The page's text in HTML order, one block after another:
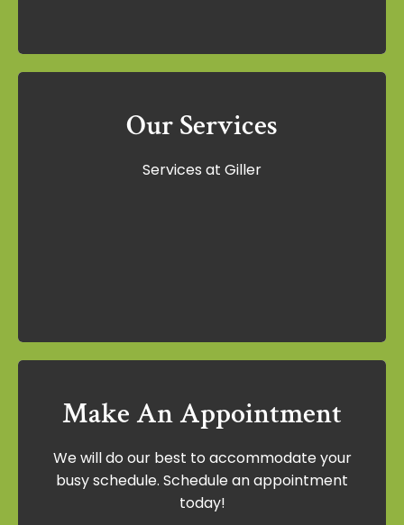
Our Services
Services at Giller
Our Services
Services at Giller
Make An Appointment
We will do our best to accommodate your
busy schedule. Schedule an appointment
today!
Make An Appointment
We will do our best to accommodate your
busy schedule. Schedule an appointment
today!